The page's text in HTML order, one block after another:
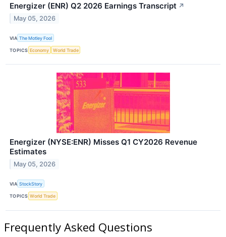
Energizer (ENR) Q2 2026 Earnings Transcript ↗
May 05, 2026
VIA The Motley Fool
TOPICS Economy World Trade
Energizer (NYSE:ENR) Misses Q1 CY2026 Revenue
Estimates
May 05, 2026
VIA StockStory
TOPICS World Trade
Frequently Asked Questions